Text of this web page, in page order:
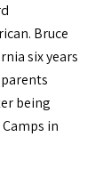
Bruce
six years
being
in